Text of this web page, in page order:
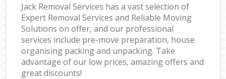
Jack Removal Services has a vast selection of
Expert Removal Services and Reliable Moving
Solutions on offer, and our professional
services include pre-move preparation, house
organising packing and unpacking. Take
advantage of our low prices, amazing offers and
great discounts!